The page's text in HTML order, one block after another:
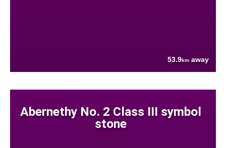
53.9km away
Abernethy No. 2 Class III symbol
stone